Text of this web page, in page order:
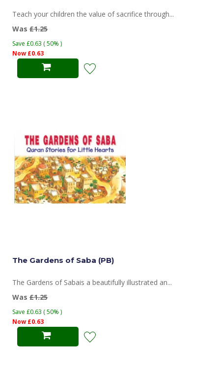
Teach your children the value of sacrifice through...
Was £1.25
Save £0.63 ( 50% )
Now £0.63
The Gardens of Saba (PB)
The Gardens of Sabais a beautifully illustrated an...
Was £1.25
Save £0.63 ( 50% )
Now £0.63